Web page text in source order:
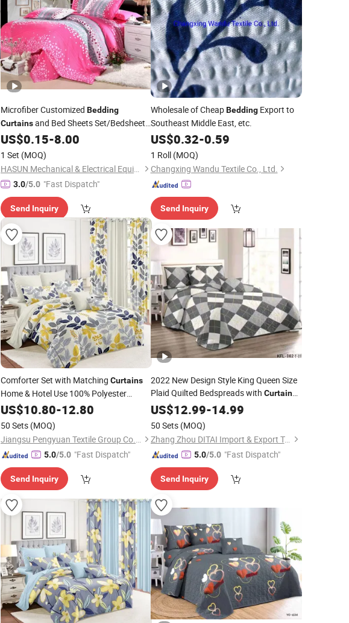
Microfiber Customized Bedding
Curtainsand Bed Sheets Set/Bedsheet
Bedding Set in ISO9001/SGS at
Competitive Cost for India, Iraq, Sudan
Bedsheet Bed Set
US$0.15-8.00
1 Set (MOQ)
HASUN Mechanical & Electrical Equipment Co., Ltd.
3.0/5.0 "Fast Dispatch"
Send Inquiry
Wholesale of CheapBeddingExport to
Southeast Middle East, etc.
US$0.32-0.59
1 Roll (MOQ)
Changxing Wandu Textile Co., Ltd.
Send Inquiry
Comforter Set with Matching Curtains
Home & Hotel Use 100% Polyester
Printed MicrofiberBedding
US$10.80-12.80
50 Sets (MOQ)
Jiangsu Pengyuan Textile Group Co., Ltd.
5.0/5.0 "Fast Dispatch"
Send Inquiry
2022 New Design Style King Queen Size
Plaid Quilted Bedspreads with Curtain
Set
US$12.99-14.99
50 Sets (MOQ)
Zhang Zhou DITAI Import & Export Trade Co., Ltd.
5.0/5.0 "Fast Dispatch"
Send Inquiry